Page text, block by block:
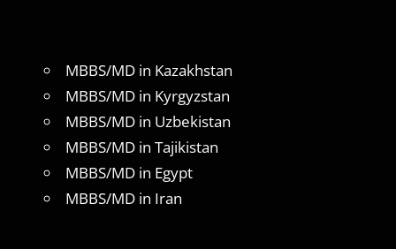
MBBS/MD in Kazakhstan
MBBS/MD in Kyrgyzstan
MBBS/MD in Uzbekistan
MBBS/MD in Tajikistan
MBBS/MD in Egypt
MBBS/MD in Iran